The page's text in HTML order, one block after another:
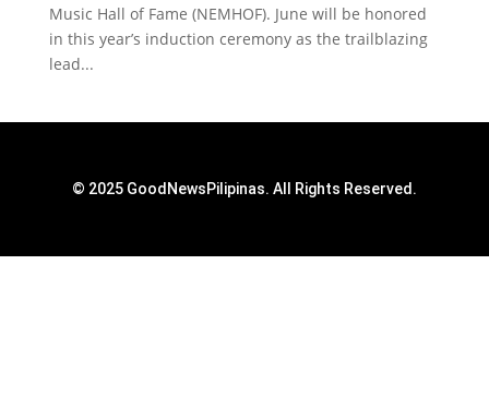
Music Hall of Fame (NEMHOF). June will be honored
in this year’s induction ceremony as the trailblazing
lead...
© 2025 GoodNewsPilipinas. All Rights Reserved.